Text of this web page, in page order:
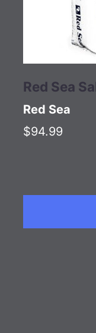
Red Sea
Red Sea
$94.99